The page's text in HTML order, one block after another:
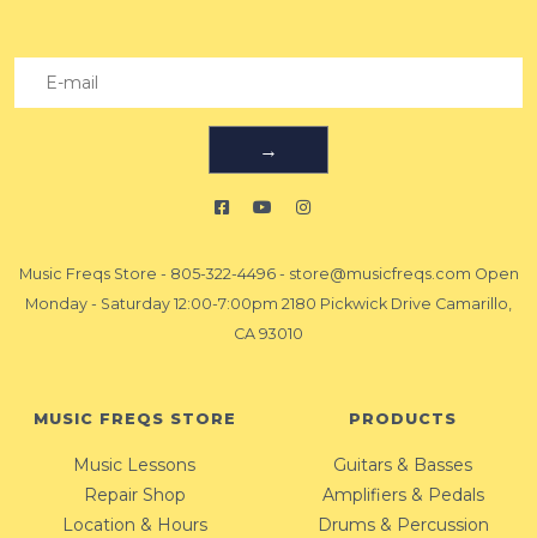
→
Music Freqs Store - 805-322-4496- store@musicfreqs.com Open
Monday - Saturday 12:00-7:00pm 2180 Pickwick Drive Camarillo,
CA 93010
MUSIC FREQS STORE
Music Lessons
Repair Shop
Location & Hours
PRODUCTS
Guitars & Basses
Amplifiers & Pedals
Drums & Percussion